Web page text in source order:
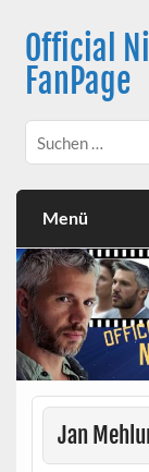
contentOfficial
FanPage
Menü
Jan